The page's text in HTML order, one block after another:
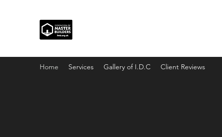
Home Services Gallery of I.D.C Client Reviews